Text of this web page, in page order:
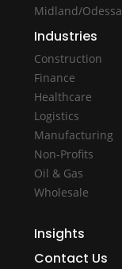
Midland/Odessa
Industries
Construction
Finance
Healthcare
Logistics
Manufacturing
Non-Profits
Oil & Gas
Wholesale
Insights
Contact Us